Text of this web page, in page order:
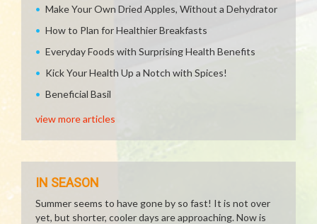
Make Your Own Dried Apples, Without a Dehydrator
How to Plan for Healthier Breakfasts
Everyday Foods with Surprising Health Benefits
Kick Your Health Up a Notch with Spices!
Beneficial Basil
view more articles
IN SEASON
Summer seems to have gone by so fast! It is not over
yet, but shorter, cooler days are approaching. Now is